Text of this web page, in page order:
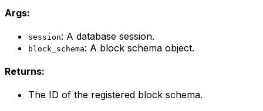
Args:
session: A database session.
block_schema: A block schema object.
Returns:
The ID of the registered block schema.